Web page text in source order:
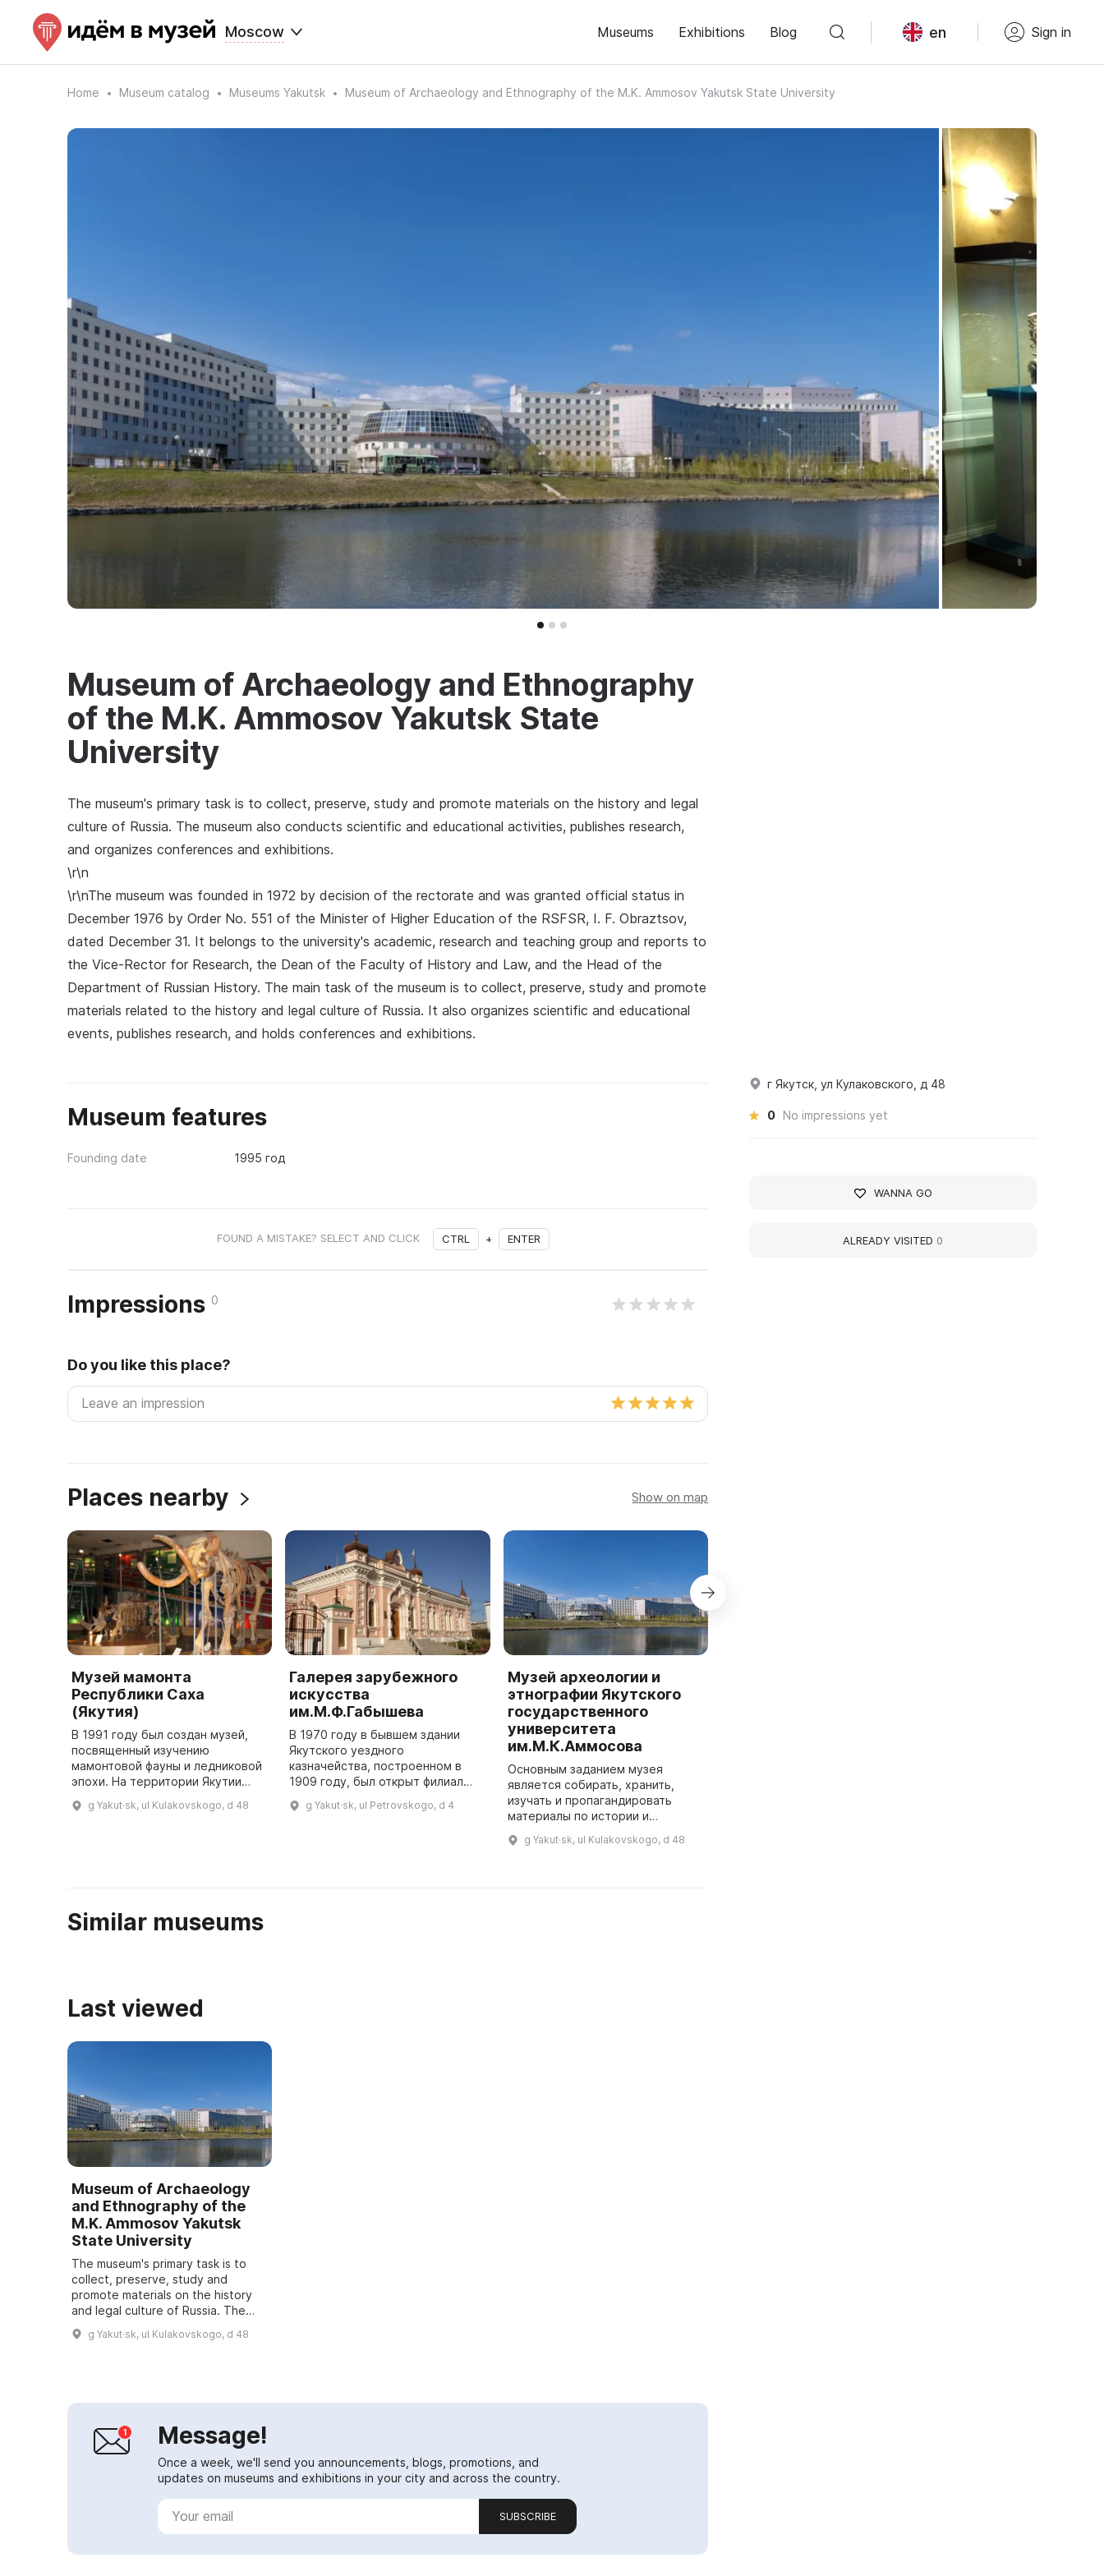
Moscow Museums Exhibitions Blog en Sign in
Home Museum catalog Museums Yakutsk Museum of Archaeology and Ethnography of the M.K. Ammosov Yakutsk State University
Museum of Archaeology and Ethnography
of the M.K. Ammosov Yakutsk State
University
The museum's primary task is to collect, preserve, study and promote materials on the history and legal
culture of Russia. The museum also conducts scientific and educational activities, publishes research,
and organizes conferences and exhibitions.
\r\n
\r\nThe museum was founded in 1972 by decision of the rectorate and was granted official status in
December 1976 by Order No. 551 of the Minister of Higher Education of the RSFSR, I. F. Obraztsov,
dated December 31. It belongs to the university's academic, research and teaching group and reports to
the Vice-Rector for Research, the Dean of the Faculty of History and Law, and the Head of the
Department of Russian History. The main task of the museum is to collect, preserve, study and promote
materials related to the history and legal culture of Russia. It also organizes scientific and educational
events, publishes research, and holds conferences and exhibitions.
Museum features
Founding date 1995 год
FOUND A MISTAKE? SELECT AND CLICK CTRL + ENTER
Impressions 0
Do you like this place?
Places nearby Show on map
Музей мамонта
Республики Саха
(Якутия)
В 1991 году был создан музей,
посвященный изучению
мамонтовой фауны и ледниковой
эпохи. На территории Якутии
замечательные находки: мамонт
g Yakut·sk, ul Kulakovskogo, d 48
Галерея зарубежного
искусства
им.М.Ф.Габышева
В 1970 году в бывшем здании
Якутского уездного
казначейства, построенном в
1909 году, был открыт филиал
западноевропейского искусства.
g Yakut·sk, ul Petrovskogo, d 4
Музей археологии и
этнографии Якутского
государственного
университета
им.М.К.Аммосова
Основным заданием музея
является собирать, хранить,
изучать и пропагандировать
материалы по истории и
Музей также занимается
g Yakut·sk, ul Kulakovskogo, d 48
Similar museums
Last viewed
Museum of Archaeology
and Ethnography of the
M.K. Ammosov Yakutsk
State University
The museum's primary task is to
collect, preserve, study and
promote materials on the history
and legal culture of Russia. The
museum also conducts scientific
and educational activities,
g Yakut·sk, ul Kulakovskogo, d 48
Message!
Once a week, we'll send you announcements, blogs, promotions, and
updates on museums and exhibitions in your city and across the country.
SUBSCRIBE
г Якутск, ул Кулаковского, д 48
0 No impressions yet
WANNA GO
ALREADY VISITED 0